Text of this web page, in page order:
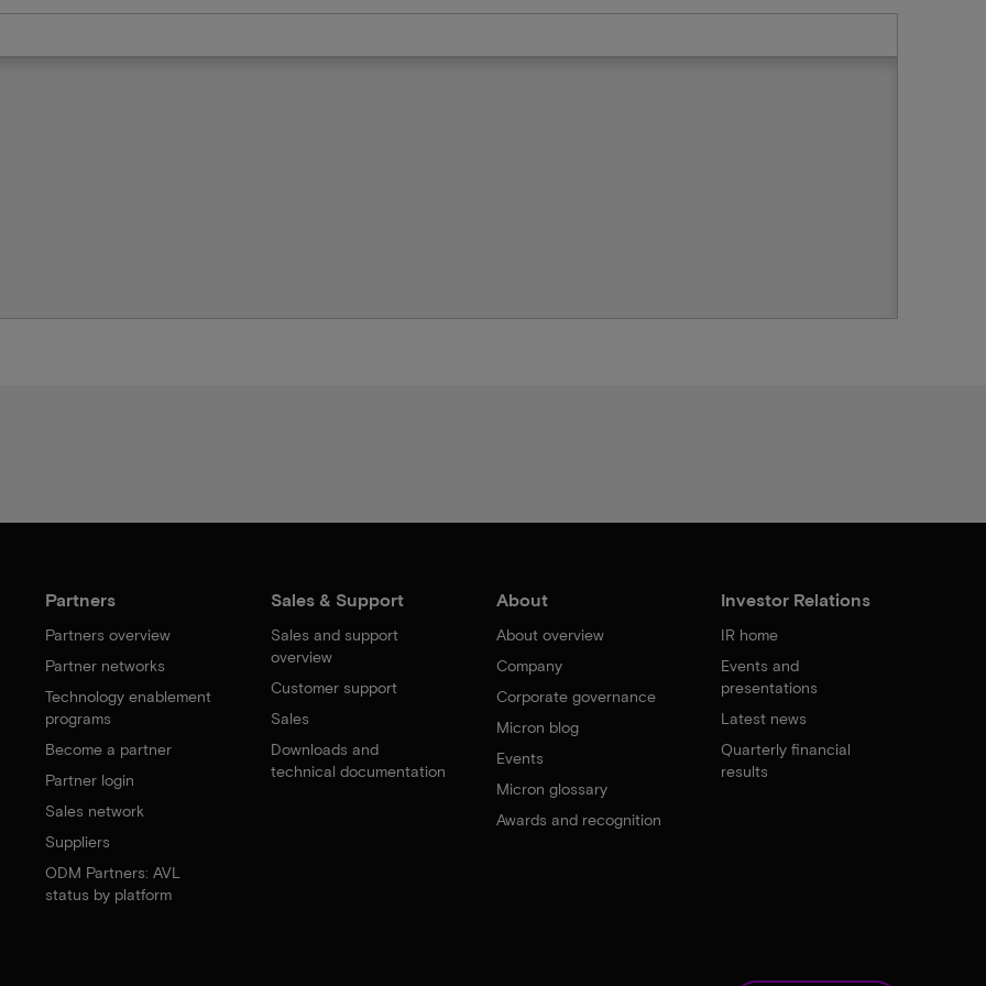
Partners
Partners overview
Partner networks
Technology enablement
programs
Become a partner
Partner login
Sales network
Suppliers
ODM Partners: AVL
status by platform
Sales & Support
Sales and support
overview
Customer support
Sales
Downloads and
technical documentation
About
About overview
Company
Corporate governance
Micron blog
Events
Micron glossary
Awards and recognition
Investor Relations
IR home
Events and
presentations
Latest news
Quarterly financial
results